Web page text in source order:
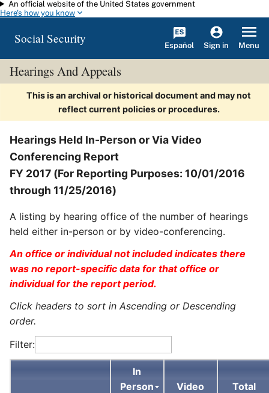
Skip to main content
An official website of the United States government
Here's how you know
Social Security Español Sign in Menu
Hearings And Appeals
This is an archival or historical document and may not
reflect current policies or procedures.
Hearings Held In-Person or Via Video
Conferencing Report
FY 2017 (For Reporting Purposes: 10/01/2016
through 11/25/2016)
A listing by hearing office of the number of hearings
held either in-person or by video-conferencing.
An office or individual not included indicates there
was no report-specific data for that office or
individual for the report period.
Click headers to sort in Ascending or Descending
order.
Filter:
In
Person
Video
Total